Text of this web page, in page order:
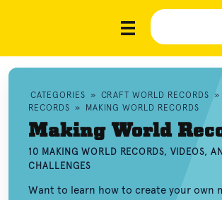
CATEGORIES » CRAFT WORLD RECORDS »
RECORDS » MAKING WORLD RECORDS
Making World
10 MAKING WORLD RECORDS, VIDEOS,
CHALLENGES
Want to learn how to create your own